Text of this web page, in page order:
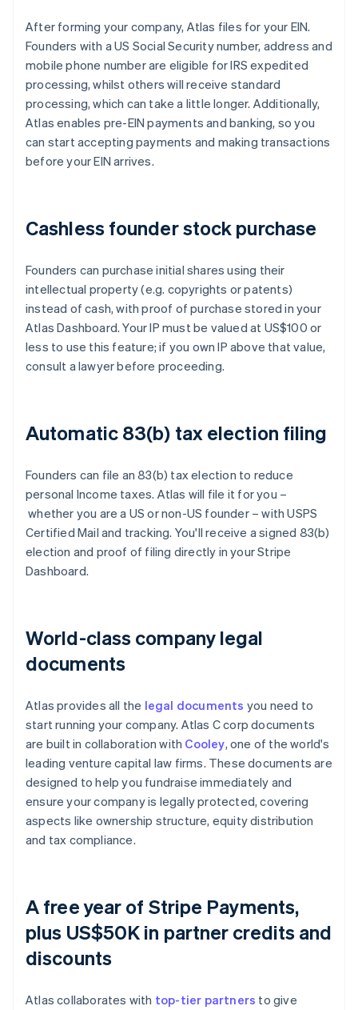
After forming your company, Atlas files for your EIN.
Founders with a US Social Security number, address and
mobile phone number are eligible for IRS expedited
processing, whilst others will receive standard
processing, which can take a little longer. Additionally,
Atlas enables pre-EIN payments and banking, so you
can start accepting payments and making transactions
before your EIN arrives.
Cashless founder stock purchase
Founders can purchase initial shares using their
intellectual property (e.g. copyrights or patents)
instead of cash, with proof of purchase stored in your
Atlas Dashboard. Your IP must be valued at US$100 or
less to use this feature; if you own IP above that value,
consult a lawyer before proceeding.
Automatic 83(b) tax election filing
Founders can file an 83(b) tax election to reduce
personal Income taxes. Atlas will file it for you –
whether you are a US or non-US founder – with USPS
Certified Mail and tracking. You'll receive a signed 83(b)
election and proof of filing directly in your Stripe
Dashboard.
World-class company legal
documents
Atlas provides all the legal documents you need to
start running your company. Atlas C corp documents
are built in collaboration with Cooley, one of the world's
leading venture capital law firms. These documents are
designed to help you fundraise immediately and
ensure your company is legally protected, covering
aspects like ownership structure, equity distribution
and tax compliance.
A free year of Stripe Payments,
plus US$50K in partner credits and
discounts
Atlas collaborates with top-tier partners to give